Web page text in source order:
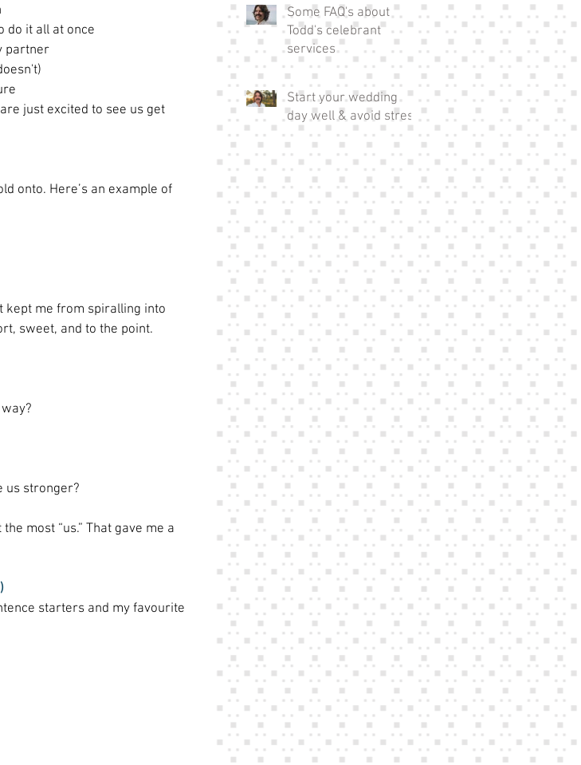
do it all at once
partner
just excited to see us get
onto. Here’s an example of
kept me from spiralling into
sweet, and to the point.
us stronger?
most “us.” That gave me a
starters and my favourite
Some FAQ's about
Todd's celebrant
services
Start your wedding
day well & avoid stress